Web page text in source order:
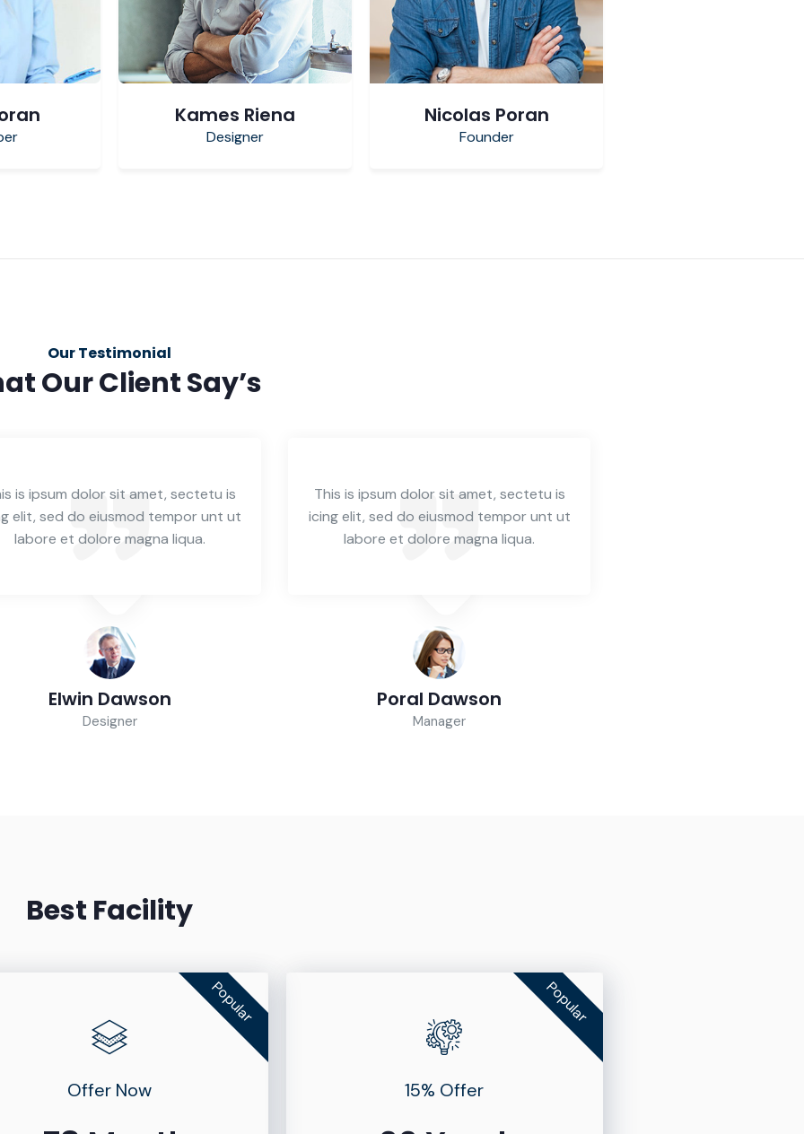
Kames Riena
Designer
Nicolas Poran
Founder
Our Testimonial
Our Client Say’s
is ipsum dolor sit amet, sectetu is
elit, sed do eiusmod tempor unt ut
labore et dolore magna liqua.
Elwin Dawson
Designer
This is ipsum dolor sit amet, sectetu is
icing elit, sed do eiusmod tempor unt ut
labore et dolore magna liqua.
Poral Dawson
Manager
Best Facility
Popular
Offer Now
Popular
15% Offer